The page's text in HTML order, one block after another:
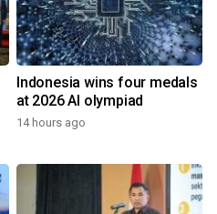
Indonesia wins four medals
at 2026 AI olympiad
14 hours ago